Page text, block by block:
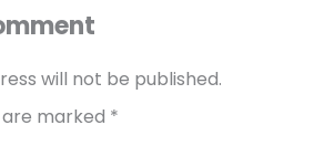
will not be published.
are marked *